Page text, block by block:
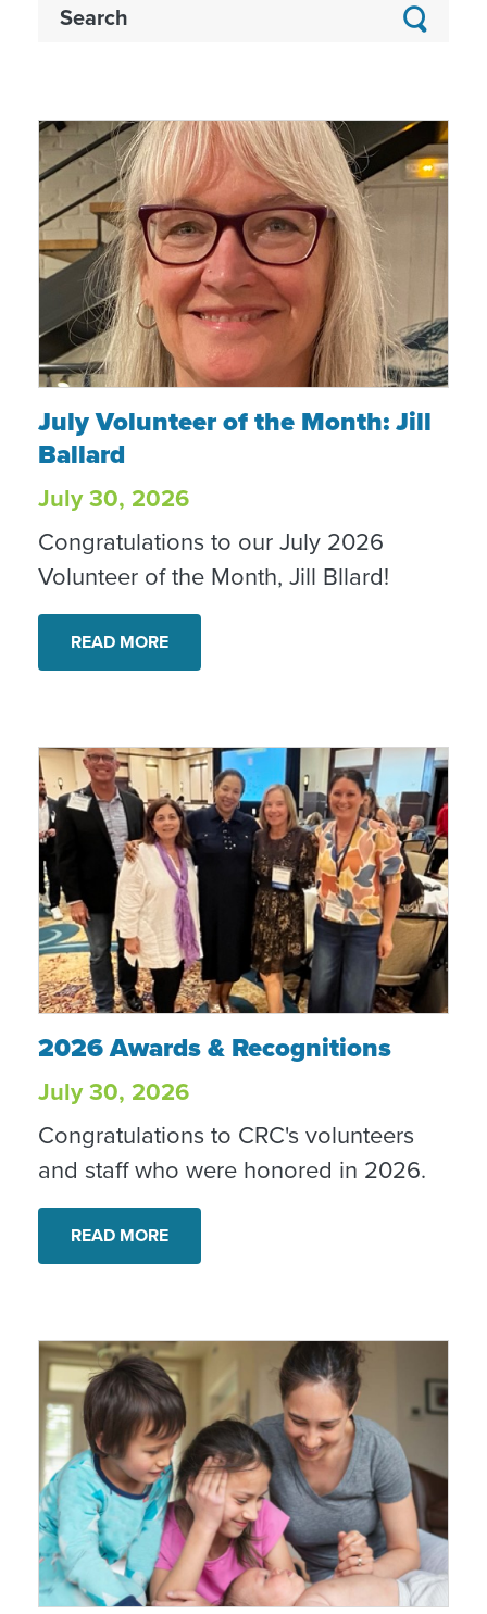
July Volunteer of the Month: Jill Ballard
July Volunteer of the Month: Jill
Ballard
July 30, 2026
Congratulations to our July 2026
Volunteer of the Month, Jill Bllard!
READ MORE
2026 Awards & Recognitions
2026 Awards & Recognitions
July 30, 2026
Congratulations to CRC's volunteers
and staff who were honored in 2026.
READ MORE